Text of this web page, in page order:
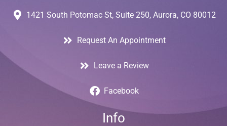
1421 South Potomac St, Suite 250, Aurora, CO 80012
Request An Appointment
Leave a Review
Facebook
Info